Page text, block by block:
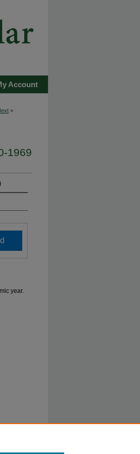
Account
>
1969
year.